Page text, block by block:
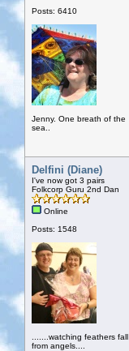
Posts: 6410
Jenny. One breath of the
sea..
Delfini (Diane)
I've now got 3 pairs
Folkcorp Guru 2nd Dan
Online
Posts: 1548
.......watching feathers fall
from angels....